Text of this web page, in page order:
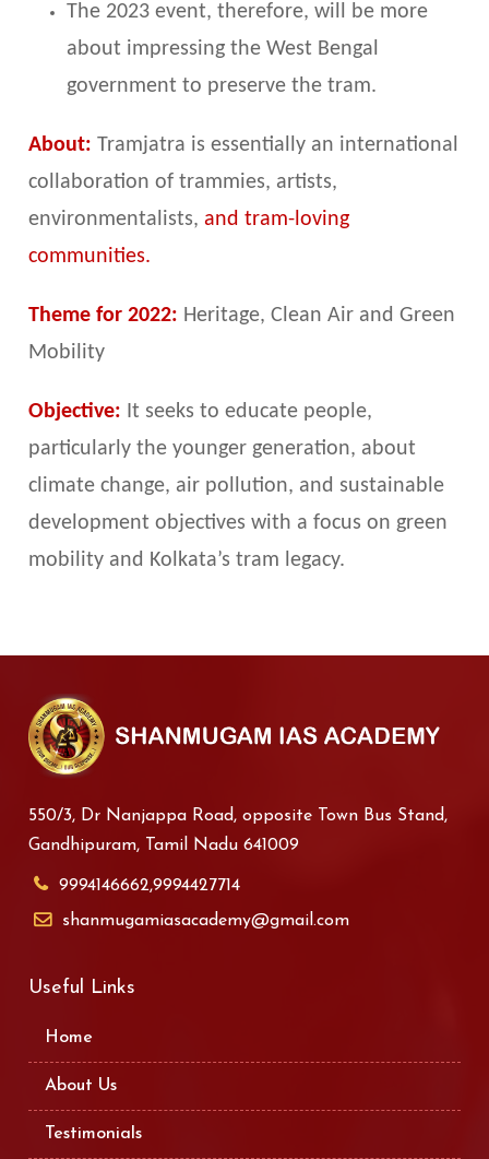
The 2023 event, therefore, will be more
about impressing the West Bengal
government to preserve the tram.
About:Tramjatra is essentially an international
collaboration of trammies, artists,
environmentalists,and tram-loving
communities.
Theme for 2022: Heritage, Clean Air and Green
Mobility
Objective: It seeks to educate people,
particularly the younger generation, about
climate change, air pollution, and sustainable
development objectives with a focus on green
mobility and Kolkata’s tram legacy.
550/3, Dr Nanjappa Road, opposite Town Bus Stand,
Gandhipuram, Tamil Nadu 641009
9994146662,9994427714
shanmugamiasacademy@gmail.com
Useful Links
Home
About Us
Testimonials